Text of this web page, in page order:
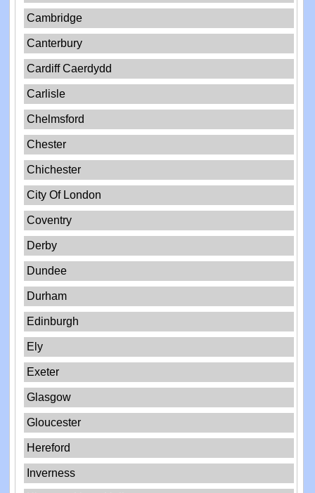
Cambridge
Canterbury
Cardiff Caerdydd
Carlisle
Chelmsford
Chester
Chichester
City Of London
Coventry
Derby
Dundee
Durham
Edinburgh
Ely
Exeter
Glasgow
Gloucester
Hereford
Inverness